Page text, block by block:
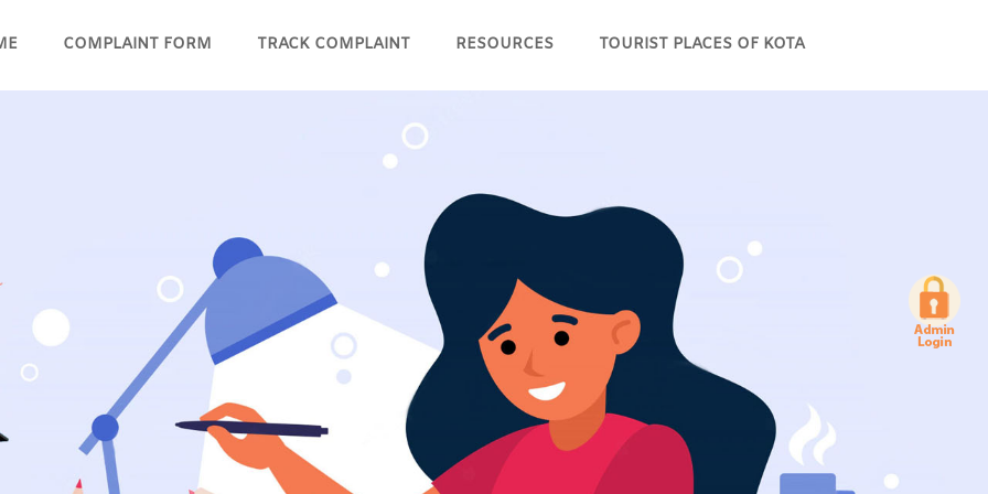
COMPLAINT FORM TRACK COMPLAINT RESOURCES TOURIST PLACES OF KOTA